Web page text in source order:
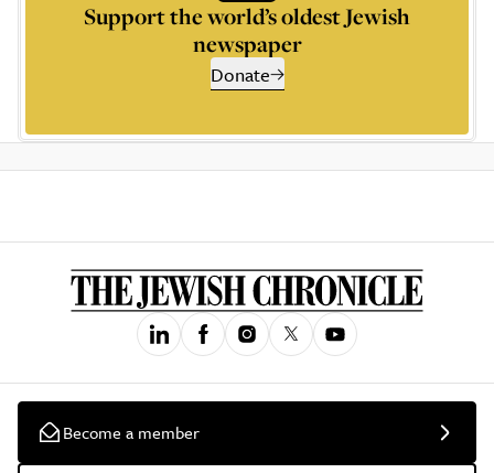
Support the world’s oldest Jewish
newspaper
Donate
Become a member